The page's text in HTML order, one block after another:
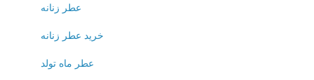
عطر زنانه
خريد عطر زنانه
عطر ماه تولد